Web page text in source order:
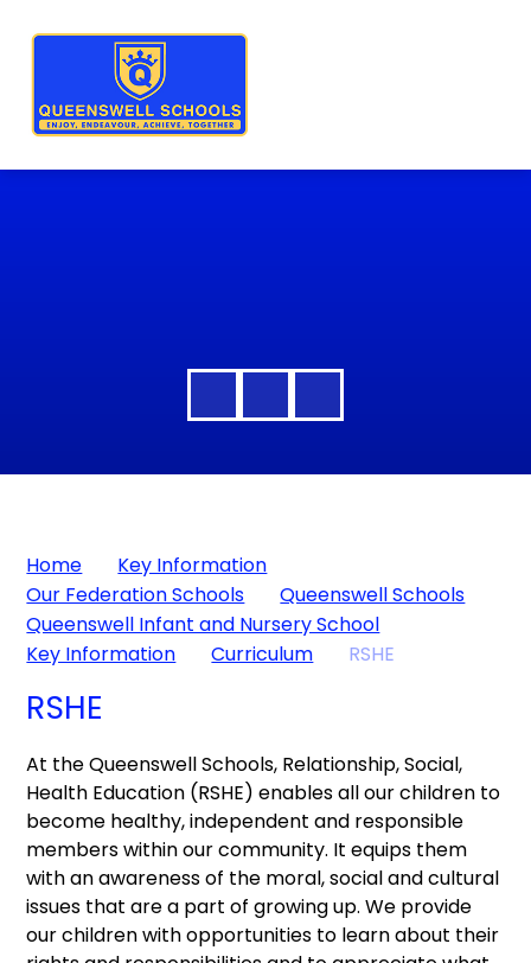
Home
Key Information
Our Federation Schools
Queenswell Schools
Queenswell Infant and Nursery School
Key Information
Curriculum RSHE
RSHE
At the Queenswell Schools, Relationship, Social,
Health Education (RSHE) enables all our children to
become healthy, independent and responsible
members within our community. It equips them
with an awareness of the moral, social and cultural
issues that are a part of growing up. We provide
our children with opportunities to learn about their